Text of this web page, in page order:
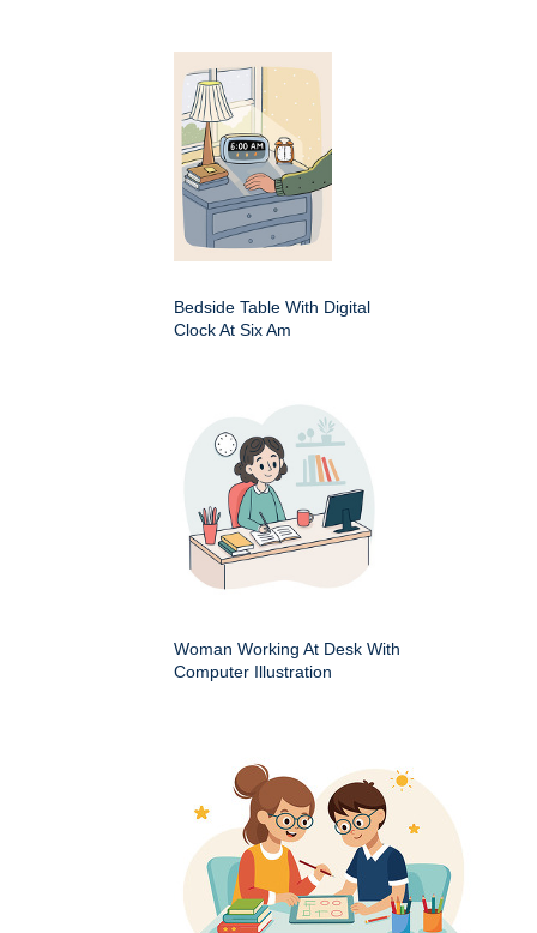
Bedside Table With Digital
Clock At Six Am
Woman Working At Desk With
Computer Illustration